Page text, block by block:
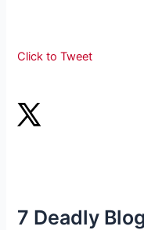
Click to Tweet
7 Deadly